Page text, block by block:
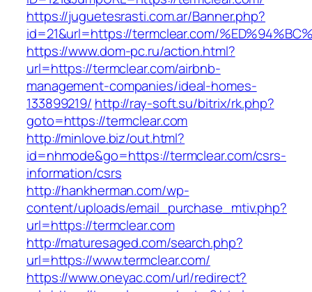
https://juguetesrasti.com.ar/Banner.php?
id=21&url=https://termclear.com/
https://www.dom-pc.ru/action.html?
url=https://termclear.com/airbnb-
management-companies/ideal-homes-
133899219/ http://ray-soft.su/bitrix/rk.php?
goto=https://termclear.com
http://minlove.biz/out.html?
id=nhmode&go=https://termclear.com/csrs-
information/csrs
http://hankherman.com/wp-
content/uploads/email_purchase_mtiv.php?
url=https://termclear.com
http://maturesaged.com/search.php?
url=https://www.termclear.com/
https://www.oneyac.com/url/redirect?